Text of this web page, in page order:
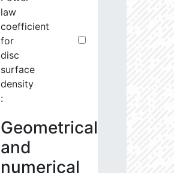
law
coefficient
for
disc
surface
density
:
Geometrical
and
numerical